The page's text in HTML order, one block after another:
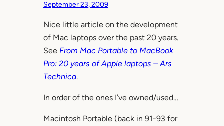
September 23, 2009
Nice little article on the development
of Mac laptops over the past 20 years.
See From Mac Portable to MacBook
Pro: 20 years of Apple laptops – Ars
Technica.
In order of the ones I’ve owned/used…
Macintosh Portable (back in 91-93 for